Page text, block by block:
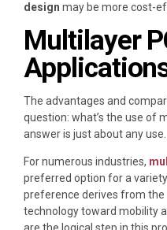
design may be more cost-
Multilayer
The advantages and
question: what’s the use of
answer is just about any use.
For numerous industries,
preferred option for a
preference derives from the
technology toward mobility